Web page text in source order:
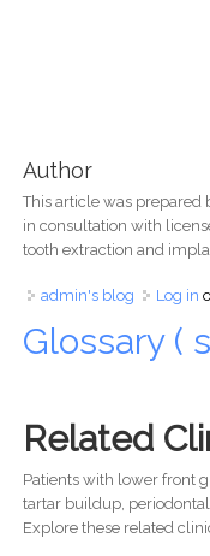
Author
This article was prepared
in consultation with
tooth extraction and
admin's blog Log in
Glossary (
Related
Patients with lower front
tartar buildup, periodontal
Explore these related